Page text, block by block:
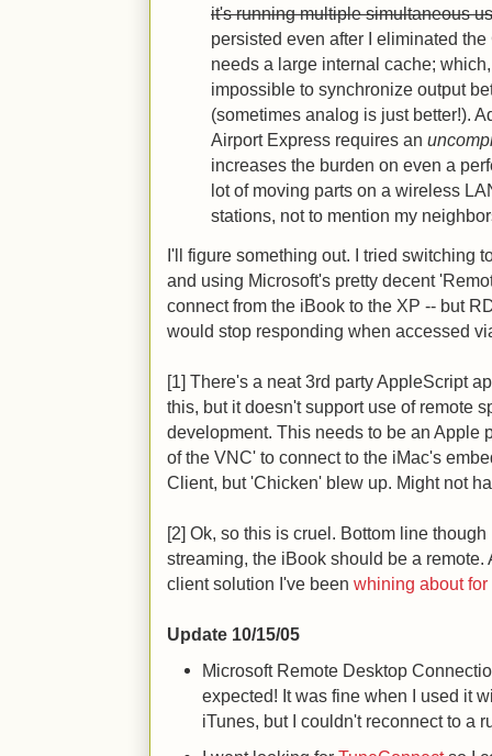
it's running multiple simultaneous
persisted even after I eliminated
needs a large internal cache;
impossible to synchronize output
(sometimes analog is just better!).
Airport Express requires an
increases the burden on even a
lot of moving parts on a wireless
stations, not to mention my
I'll figure something out. I tried switching
and using Microsoft's pretty decent
connect from the iBook to the XP -- but
would stop responding when accessed
[1] There's a neat 3rd party AppleScript
this, but it doesn't support use of remote
development. This needs to be an Apple
of the VNC' to connect to the iMac's
Client, but 'Chicken' blew up. Might not
[2] Ok, so this is cruel. Bottom line
streaming, the iBook should be a
client solution I've been whining about for
Update 10/15/05
Microsoft Remote Desktop
expected! It was fine when I used it
iTunes, but I couldn't reconnect to a